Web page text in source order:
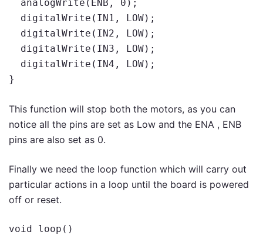
}
This function will stop both the motors, as you can
notice all the pins are set as Low and the ENA , ENB
pins are also set as 0.
Finally we need the loop function which will carry out
particular actions in a loop until the board is powered
off or reset.
void loop()